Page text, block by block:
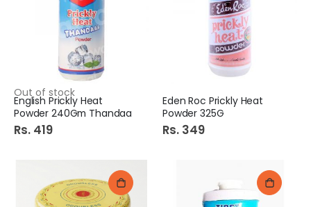
Out of stock
English Prickly Heat
Powder 240Gm Thandaa
Rs. 419
Eden Roc Prickly Heat
Powder 325G
Rs. 349